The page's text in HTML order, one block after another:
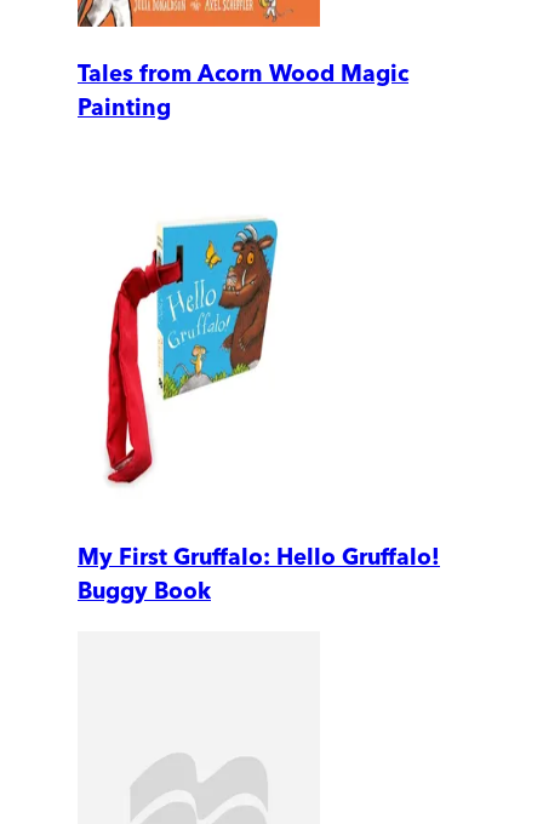
Tales from Acorn Wood Magic
Painting
My First Gruffalo: Hello Gruffalo!
Buggy Book